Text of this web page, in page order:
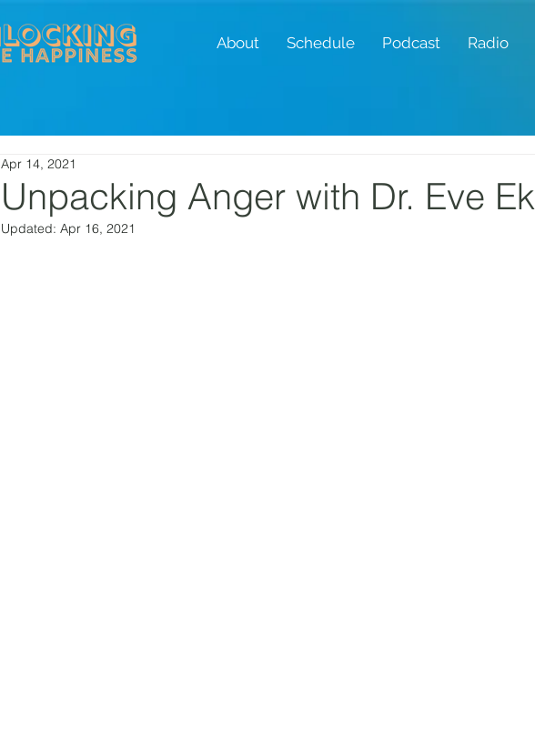
About Schedule Podcast Radio
Unpacking Anger with Dr. Eve
Apr 14, 2021
Updated: Apr 16, 2021